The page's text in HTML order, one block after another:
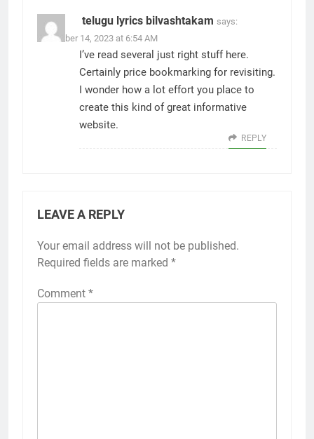
telugu lyrics bilvashtakam says:
November 14, 2023 at 6:54 AM
I’ve read several just right stuff here.
Certainly price bookmarking for revisiting.
I wonder how a lot effort you place to
create this kind of great informative
website.
REPLY
LEAVE A REPLY
Your email address will not be published.
Required fields are marked *
Comment *